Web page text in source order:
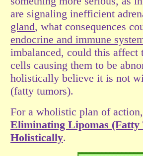
are signaling inefficient
gland, what consequences
endocrine and immune
imbalanced, could this
cells causing them to be
holistically believe it is not
(fatty tumors).
For a wholistic plan of
Eliminating Lipomas
Holistically.